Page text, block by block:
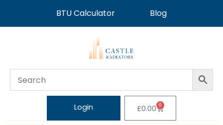
BTU Calculator Blog
Login £0.00 0